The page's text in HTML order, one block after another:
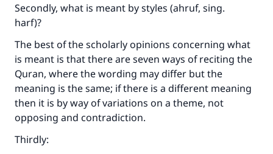
Secondly, what is meant by styles (ahruf, sing.
harf)?
The best of the scholarly opinions concerning what
is meant is that there are seven ways of reciting the
Quran, where the wording may differ but the
meaning is the same; if there is a different meaning
then it is by way of variations on a theme, not
opposing and contradiction.
Thirdly: